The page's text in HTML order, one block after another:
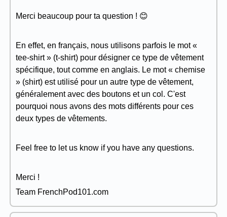
Merci beaucoup pour ta question ! 😊
En effet, en français, nous utilisons parfois le mot «
tee-shirt » (t-shirt) pour désigner ce type de vêtement
spécifique, tout comme en anglais. Le mot « chemise
» (shirt) est utilisé pour un autre type de vêtement,
généralement avec des boutons et un col. C'est
pourquoi nous avons des mots différents pour ces
deux types de vêtements.
Feel free to let us know if you have any questions.
Merci !
Team FrenchPod101.com